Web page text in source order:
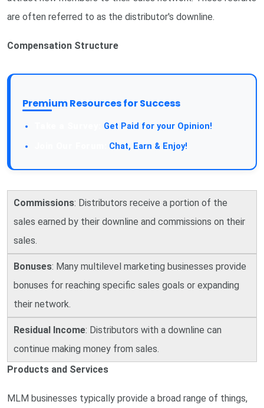
are often referred to as the distributor's downline.
Compensation Structure
Premium Resources for Success
Get Paid for your Opinion!
Chat, Earn & Enjoy!
Commissions: Distributors receive a portion of the
sales earned by their downline and commissions on their
sales.
Bonuses: Many multilevel marketing businesses provide
bonuses for reaching specific sales goals or expanding
their network.
Residual Income: Distributors with a downline can
continue making money from sales.
Products and Services
MLM businesses typically provide a broad range of things,